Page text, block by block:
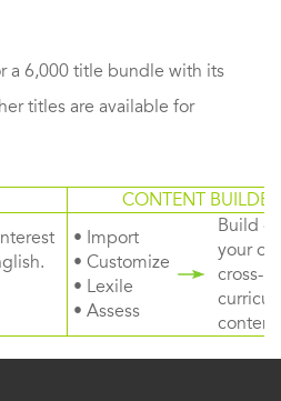
a 6,000 title bundle with its
titles are available for
CONTENT BUILDER
• Import
• Customize
• Lexile
• Assess
Build
your
cross-
content